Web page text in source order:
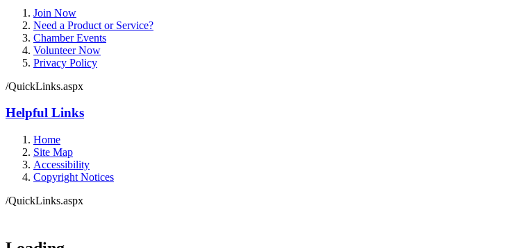
Join Now
Need a Product or Service?
Chamber Events
Volunteer Now
Privacy Policy
/QuickLinks.aspx
Helpful Links
Home
Site Map
Accessibility
Copyright Notices
/QuickLinks.aspx